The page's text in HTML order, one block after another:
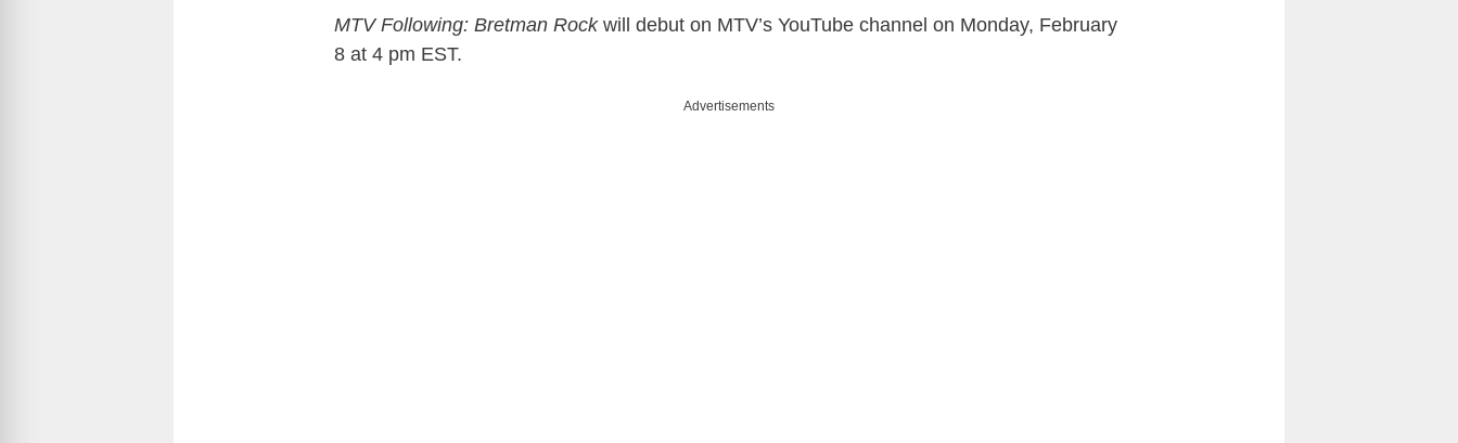
MTV Following: Bretman Rockwill debut on MTV’s YouTube channel on Monday, February
8 at 4 pm EST.
Advertisements